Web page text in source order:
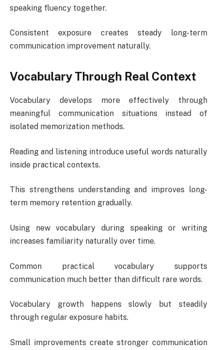
speaking fluency together.
Consistent exposure creates steady long-term
communication improvement naturally.
Vocabulary Through Real Context
Vocabulary develops more effectively through
meaningful communication situations instead of
isolated memorization methods.
Reading and listening introduce useful words naturally
inside practical contexts.
This strengthens understanding and improves long-
term memory retention gradually.
Using new vocabulary during speaking or writing
increases familiarity naturally over time.
Common practical vocabulary supports
communication much better than difficult rare words.
Vocabulary growth happens slowly but steadily
through regular exposure habits.
Small improvements create stronger communication